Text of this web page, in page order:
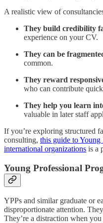
A realistic view of
They build credibility
experience on your CV.
They can be
common.
They reward
who can contribute
They help you learn
valuable in later staff
If you’re exploring structured
consulting, this guide to Young
international organizations is a
Young Professional
YPPs and similar graduate or
disproportionate attention.
They’re a distraction when you